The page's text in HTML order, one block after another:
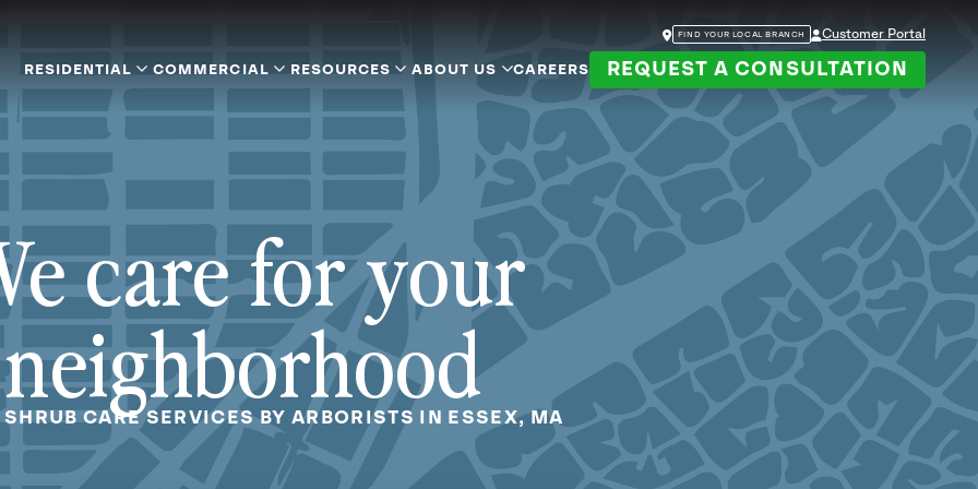
FIND YOUR LOCAL BRANCH Customer Portal
RESIDENTIAL COMMERCIAL RESOURCES ABOUT US CAREERS REQUEST A CONSULTATION
care for your
neighborhood
SHRUB CARE SERVICES BY ARBORISTS IN ESSEX, MA